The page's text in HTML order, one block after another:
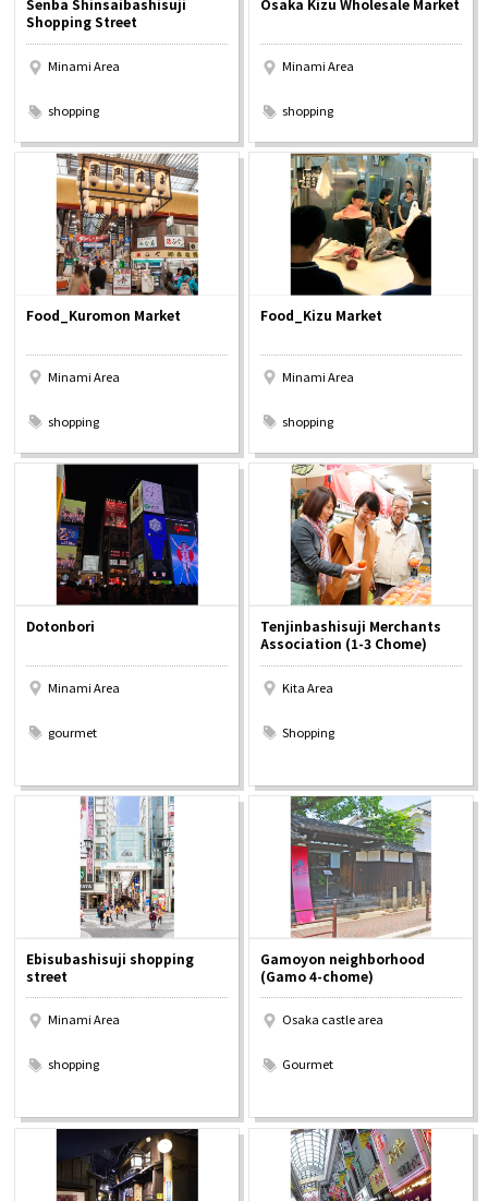
Experiences
Gourmet
Information
Osaka Convention &
Tourism Bureau
OSAKA MICE
Senba Shinsaibashisuji
Shopping Street
Minami Area
shopping
Osaka Kizu Wholesale Market
Minami Area
shopping
Food_Kuromon Market
Minami Area
shopping
Food_Kizu Market
Minami Area
shopping
Dotonbori
Minami Area
gourmet
Tenjinbashisuji Merchants
Association (1-3 Chome)
Kita Area
Shopping
Ebisubashisuji shopping
street
Minami Area
shopping
Gamoyon neighborhood
(Gamo 4-chome)
Osaka castle area
Gourmet